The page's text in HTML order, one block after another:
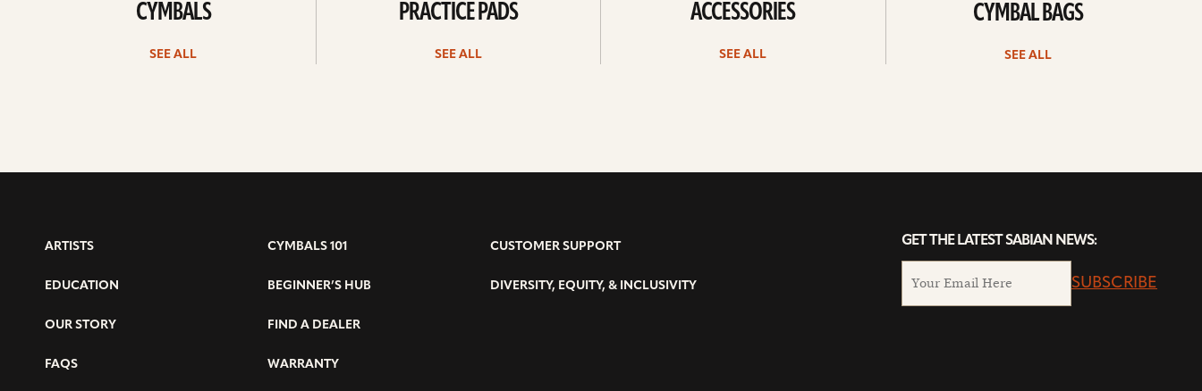
CYMBALS
SEE ALL
PRACTICE PADS
SEE ALL
ACCESSORIES
SEE ALL
CYMBAL BAGS
SEE ALL
ARTISTS
EDUCATION
OUR STORY
FAQS
CYMBALS 101
BEGINNER’S HUB
FIND A DEALER
WARRANTY
CUSTOMER SUPPORT
DIVERSITY, EQUITY, & INCLUSIVITY
GET THE LATEST SABIAN NEWS:
SUBSCRIBE